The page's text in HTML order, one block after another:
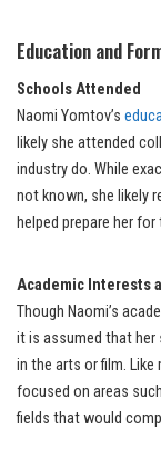
Education and
Schools Attended
Naomi Yomtov’s
likely she attended
industry do. While
not known, she likely
helped prepare her
Academic Interests
Though Naomi’s
it is assumed that her
in the arts or film.
focused on areas
fields that would